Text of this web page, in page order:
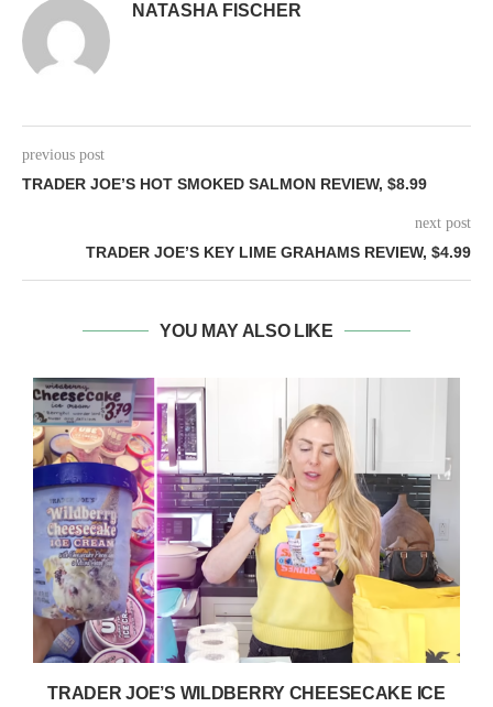
NATASHA FISCHER
previous post
TRADER JOE’S HOT SMOKED SALMON REVIEW, $8.99
next post
TRADER JOE’S KEY LIME GRAHAMS REVIEW, $4.99
YOU MAY ALSO LIKE
TRADER JOE’S WILDBERRY CHEESECAKE ICE